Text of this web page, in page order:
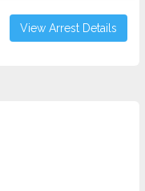
View Arrest Details